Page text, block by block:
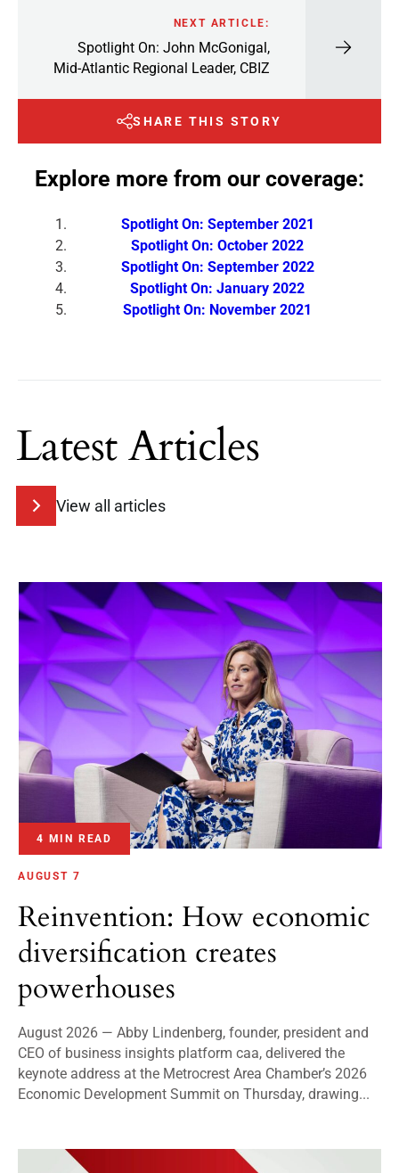
NEXT ARTICLE:
Spotlight On: John McGonigal,
Mid-Atlantic Regional Leader, CBIZ
SHARE THIS STORY
Explore more from our coverage:
Spotlight On: September 2021
Spotlight On: October 2022
Spotlight On: September 2022
Spotlight On: January 2022
Spotlight On: November 2021
Latest Articles
View all articles
4 MIN READ
AUGUST 7
Reinvention: How economic
diversification creates
powerhouses
August 2026 — Abby Lindenberg, founder, president and
CEO of business insights platform caa, delivered the
keynote address at the Metrocrest Area Chamber’s 2026
Economic Development Summit on Thursday, drawing...